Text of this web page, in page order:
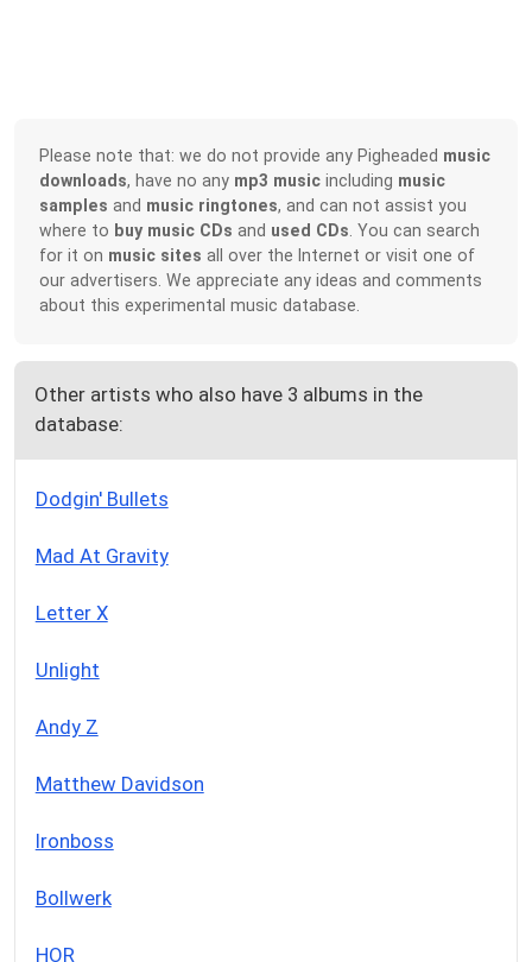
Please note that: we do not provide any Pigheaded music
downloads, have no any mp3 music including music
samples and music ringtones, and can not assist you
where to buy music CDs and used CDs. You can search
for it on music sites all over the Internet or visit one of
our advertisers. We appreciate any ideas and comments
about this experimental music database.
Other artists who also have 3 albums in the
database:
Dodgin' Bullets
Mad At Gravity
Letter X
Unlight
Andy Z
Matthew Davidson
Ironboss
Bollwerk
HOR